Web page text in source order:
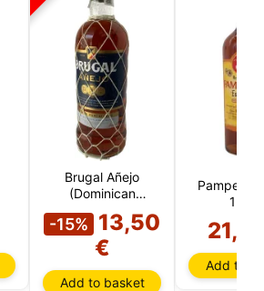
Brugal Añejo
(Dominican
Republic)
-15%
13,50
€
Add to basket
Pampero
1
Add to